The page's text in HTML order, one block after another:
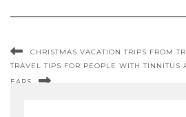
CHRISTMAS VACATION TRIPS FROM
TRAVEL TIPS FOR PEOPLE WITH TINNITUS
EARS